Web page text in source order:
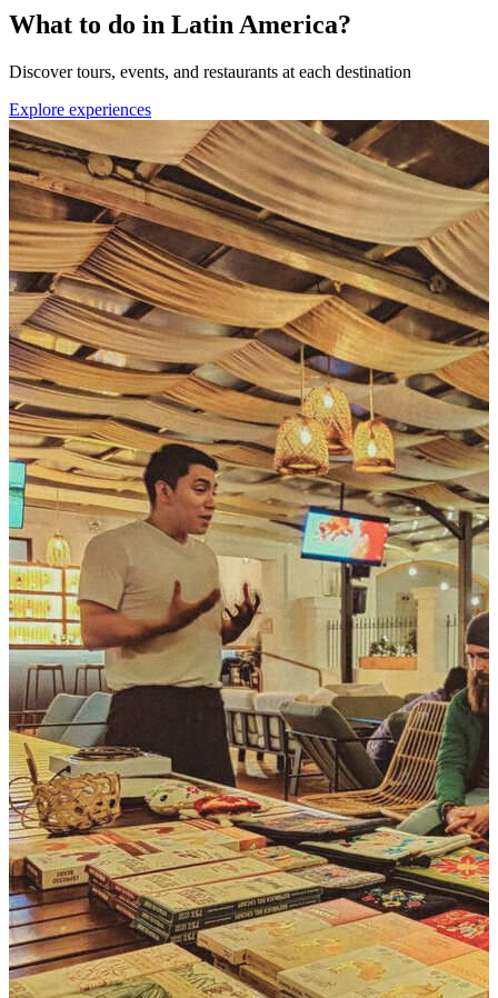
What to do in Latin America?
Discover tours, events, and restaurants at each destination
Explore experiences